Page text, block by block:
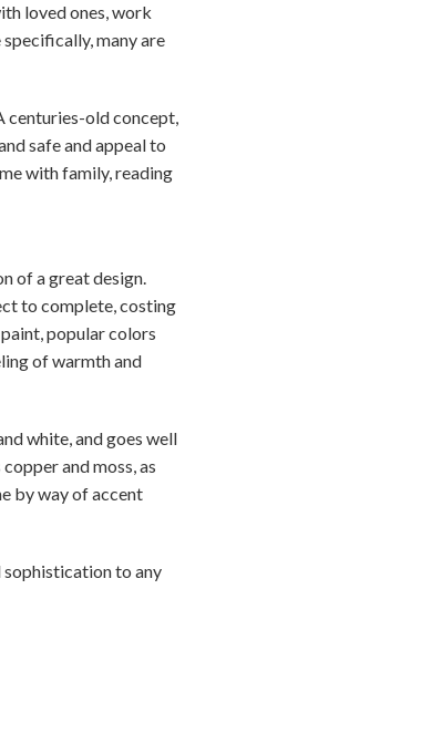
loved ones, work
many are
centuries-old concept,
safe and appeal to
with family, reading
of a great design.
to complete, costing
popular colors
of warmth and
white, and goes well
and moss, as
by way of accent
sophistication to any